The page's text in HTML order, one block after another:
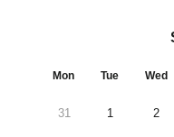
Mon Tue Wed
31 1 2